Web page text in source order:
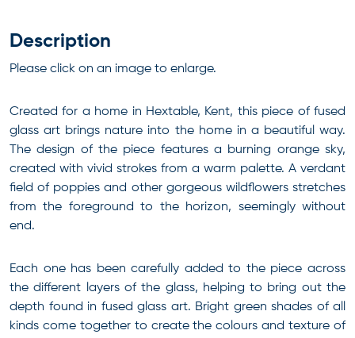
Description
Please click on an image to enlarge.
Created for a home in Hextable, Kent, this piece of fused
glass art brings nature into the home in a beautiful way.
The design of the piece features a burning orange sky,
created with vivid strokes from a warm palette. A verdant
field of poppies and other gorgeous wildflowers stretches
from the foreground to the horizon, seemingly without
end.
Each one has been carefully added to the piece across
the different layers of the glass, helping to bring out the
depth found in fused glass art. Bright green shades of all
kinds come together to create the colours and texture of